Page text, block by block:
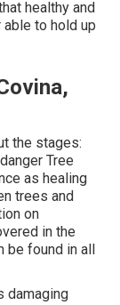
healthy and
to hold up
the stages:
Tree
as healing
trees and
on
in the
be found in all
damaging